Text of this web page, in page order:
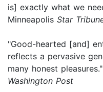
is] exactly what we
Minneapolis Star
"Good-hearted [and]
reflects a pervasive
many honest
Washington Post